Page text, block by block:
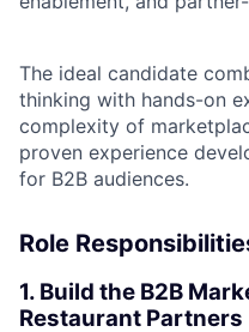
The ideal candidate
thinking with hands-on
complexity of
proven experience
for B2B audiences.
Role
1. Build the B2B
Restaurant Partners